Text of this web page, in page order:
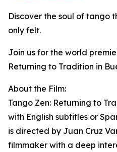
Discover the soul of tango
only felt.
Join us for the world
Returning to Tradition in
About the Film:
Tango Zen: Returning to
with English subtitles or
is directed by Juan Cruz
filmmaker with a deep